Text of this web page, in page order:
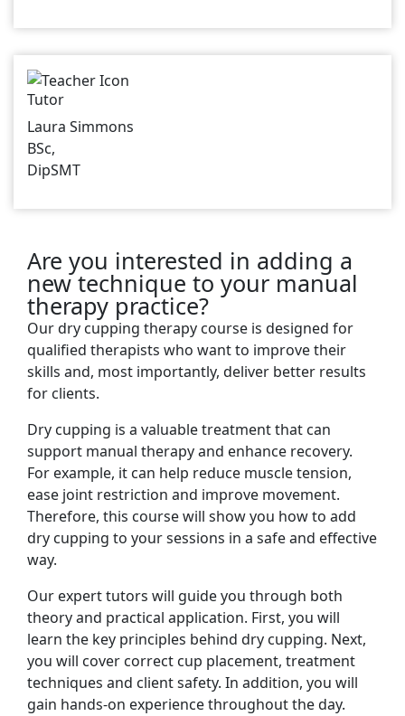
Tutor
Laura Simmons
BSc,
DipSMT
Are you interested in adding a
new technique to your manual
therapy practice?
Our dry cupping therapy course is designed for
qualified therapists who want to improve their
skills and, most importantly, deliver better results
for clients.
Dry cupping is a valuable treatment that can
support manual therapy and enhance recovery.
For example, it can help reduce muscle tension,
ease joint restriction and improve movement.
Therefore, this course will show you how to add
dry cupping to your sessions in a safe and effective
way.
Our expert tutors will guide you through both
theory and practical application. First, you will
learn the key principles behind dry cupping. Next,
you will cover correct cup placement, treatment
techniques and client safety. In addition, you will
gain hands-on experience throughout the day.